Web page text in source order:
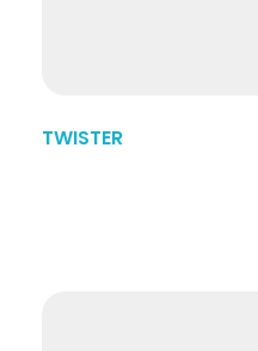
TWISTER